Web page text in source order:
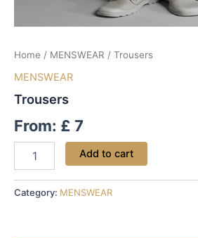
Home / MENSWEAR / Trousers
MENSWEAR
Trousers
From: £ 7
Add to cart
Category: MENSWEAR